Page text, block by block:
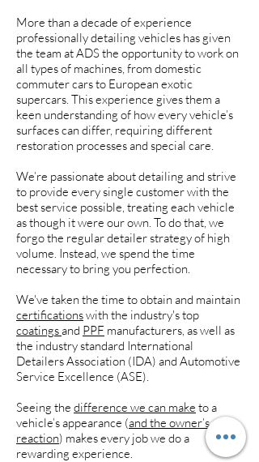
More than a decade of experience
professionally detailing vehicles has given
the team at ADS the opportunity to work on
all types of machines, from domestic
commuter cars to European exotic
supercars. This experience gives them a
keen understanding of how every vehicle’s
surfaces can differ, requiring different
restoration processes and special care.
We’re passionate about detailing and strive
to provide every single customer with the
best service possible, treating each vehicle
as though it were our own. To do that, we
forgo the regular detailer strategy of high
volume. Instead, we spend the time
necessary to bring you perfection.
We've taken the time to obtain and maintain
certificationswith the industry's top
coatingsand PPF manufacturers, as well as
the industry standard International
Detailers Association (IDA) and Automotive
Service Excellence (ASE).
Seeing the difference we can make to a
vehicle’s appearance (and the owner’s
reaction) makes every job we do a
rewarding experience.